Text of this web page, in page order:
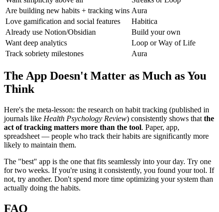
Are building new habits + tracking wins Aura
Love gamification and social features
Habitica
Already use Notion/Obsidian
Build your own
Want deep analytics
Loop or Way of Life
Track sobriety milestones
Aura
The App Doesn't Matter as Much as You
Think
Here's the meta-lesson: the research on habit tracking (published in
journals like Health Psychology Review) consistently shows that the
act of tracking matters more than the tool. Paper, app,
spreadsheet — people who track their habits are significantly more
likely to maintain them.
The "best" app is the one that fits seamlessly into your day. Try one
for two weeks. If you're using it consistently, you found your tool. If
not, try another. Don't spend more time optimizing your system than
actually doing the habits.
FAQ